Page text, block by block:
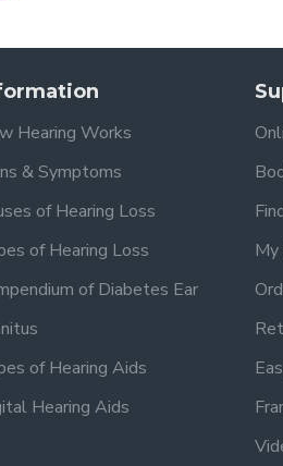
Hearing Works
& Symptoms
of Hearing Loss
of Hearing Loss
of Diabetes Ear
of Hearing Aids
Hearing Aids
My